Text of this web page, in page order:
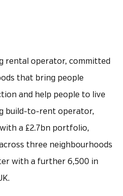
rental operator, committed
that bring people
and help people to live
build-to-rent operator,
a £2.7bn portfolio,
three neighbourhoods
with a further 6,500 in